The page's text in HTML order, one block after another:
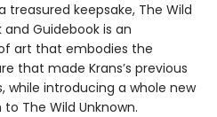
keepsake, The Wild
Guidebook is an
art that embodies the
that made Krans’s previous
while introducing a whole new
The Wild Unknown.